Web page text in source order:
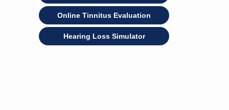
Online Tinnitus Evaluation
Hearing Loss Simulator